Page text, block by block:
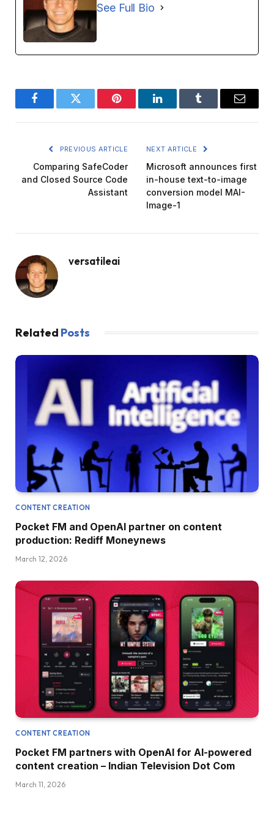
See Full Bio
FacebookTwitter Pinterest LinkedInTumblr Email
PREVIOUS ARTICLE
Comparing SafeCoder
and Closed Source Code
Assistant
NEXT ARTICLE
Microsoft announces first
in-house text-to-image
conversion model MAI-
Image-1
versatileai
Related Posts
CONTENT CREATION
Pocket FM and OpenAI partner on content
production: Rediff Moneynews
March 12, 2026
CONTENT CREATION
Pocket FM partners with OpenAI for AI-powered
content creation – Indian Television Dot Com
March 11, 2026